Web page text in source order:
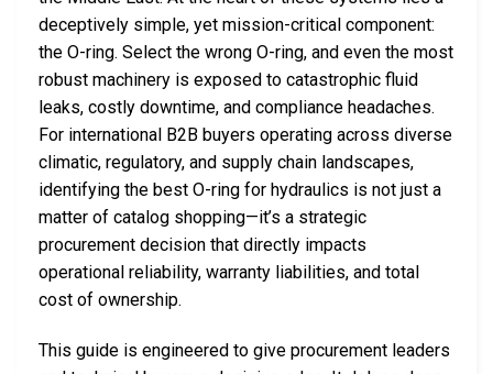
deceptively simple, yet mission-critical component:
the O-ring. Select the wrong O-ring, and even the most
robust machinery is exposed to catastrophic fluid
leaks, costly downtime, and compliance headaches.
For international B2B buyers operating across diverse
climatic, regulatory, and supply chain landscapes,
identifying the best O-ring for hydraulics is not just a
matter of catalog shopping—it’s a strategic
procurement decision that directly impacts
operational reliability, warranty liabilities, and total
cost of ownership.
This guide is engineered to give procurement leaders